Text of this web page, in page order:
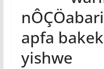
apfa
yishwe